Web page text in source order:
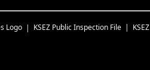
KSEZ Public Inspection File KSEZ